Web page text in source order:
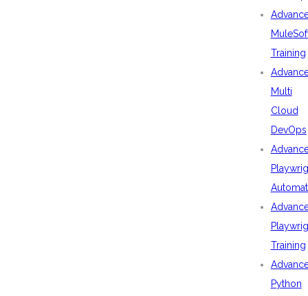
Training
Multi
Cloud
DevOps
Training
Python